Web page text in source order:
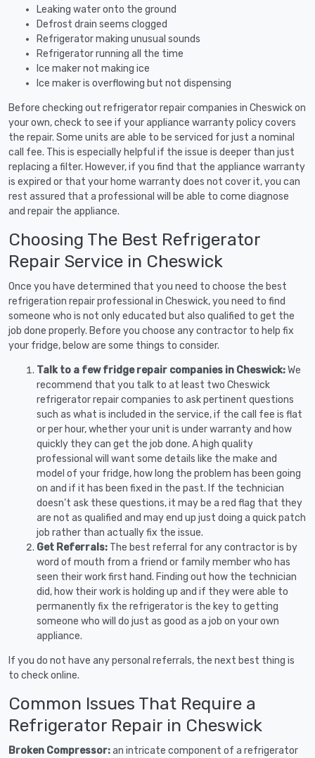
Leaking water onto the ground
Defrost drain seems clogged
Refrigerator making unusual sounds
Refrigerator running all the time
Ice maker not making ice
Ice maker is overflowing but not dispensing
Before checking out refrigerator repair companies in Cheswick on
your own, check to see if your appliance warranty policy covers
the repair. Some units are able to be serviced for just a nominal
call fee. This is especially helpful if the issue is deeper than just
replacing a filter. However, if you find that the appliance warranty
is expired or that your home warranty does not cover it, you can
rest assured that a professional will be able to come diagnose
and repair the appliance.
Choosing The Best Refrigerator
Repair Service in Cheswick
Once you have determined that you need to choose the best
refrigeration repair professional in Cheswick, you need to find
someone who is not only educated but also qualified to get the
job done properly. Before you choose any contractor to help fix
your fridge, below are some things to consider.
Talk to a few fridge repair companies in Cheswick:We
recommend that you talk to at least two Cheswick
refrigerator repair companies to ask pertinent questions
such as what is included in the service, if the call fee is flat
or per hour, whether your unit is under warranty and how
quickly they can get the job done. A high quality
professional will want some details like the make and
model of your fridge, how long the problem has been going
on and if it has been fixed in the past. If the technician
doesn’t ask these questions, it may be a red flag that they
are not as qualified and may end up just doing a quick patch
job rather than actually fix the issue.
Get Referrals: The best referral for any contractor is by
word of mouth from a friend or family member who has
seen their work first hand. Finding out how the technician
did, how their work is holding up and if they were able to
permanently fix the refrigerator is the key to getting
someone who will do just as good as a job on your own
appliance.
If you do not have any personal referrals, the next best thing is
to check online.
Common Issues That Require a
Refrigerator Repair in Cheswick
Broken Compressor:an intricate component of a refrigerator